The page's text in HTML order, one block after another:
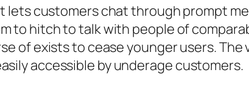
customers chat through prompt
to hitch to talk with people of
of exists to cease younger users.
accessible by underage customers.